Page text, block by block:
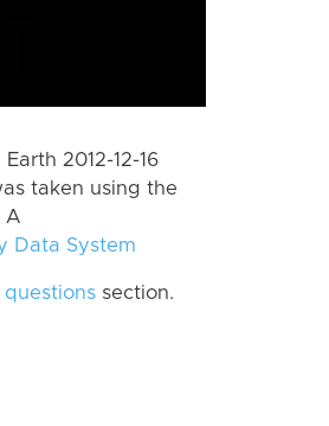
2012-12-16
taken using the
A
Data System
section.